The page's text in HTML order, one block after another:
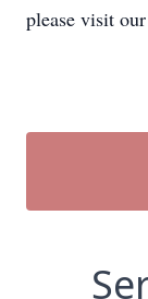
please visit our